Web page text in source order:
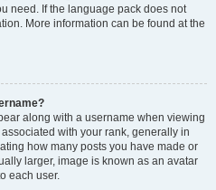
need. If the language pack does not
More information can be found at the
along with a username when viewing
with your rank, generally in
how many posts you have made or
larger, image is known as an avatar
each user.